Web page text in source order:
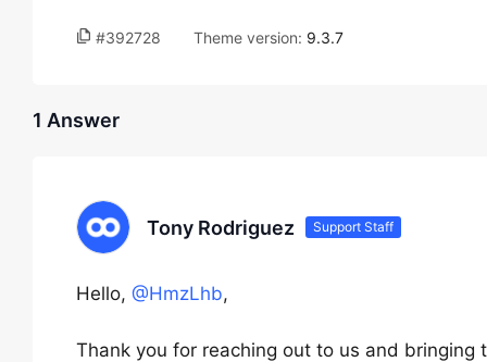
#392728 Theme version: 9.3.7
1 Answer
Tony Rodriguez Support Staff
Hello, @HmzLhb,
Thank you for reaching out to us and